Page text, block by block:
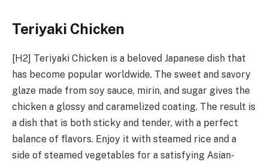
Teriyaki Chicken
[H2] Teriyaki Chicken is a beloved Japanese dish that
has become popular worldwide. The sweet and savory
glaze made from soy sauce, mirin, and sugar gives the
chicken a glossy and caramelized coating. The result is
a dish that is both sticky and tender, with a perfect
balance of flavors. Enjoy it with steamed rice and a
side of steamed vegetables for a satisfying Asian-